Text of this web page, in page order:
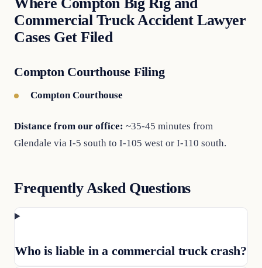
Commercial Truck Accident Lawyer
Cases Get Filed
Compton Courthouse Filing
Compton Courthouse
Distance from our office: ~35-45 minutes from
Glendale via I-5 south to I-105 west or I-110 south.
Frequently Asked Questions
Who is liable in a commercial truck crash?